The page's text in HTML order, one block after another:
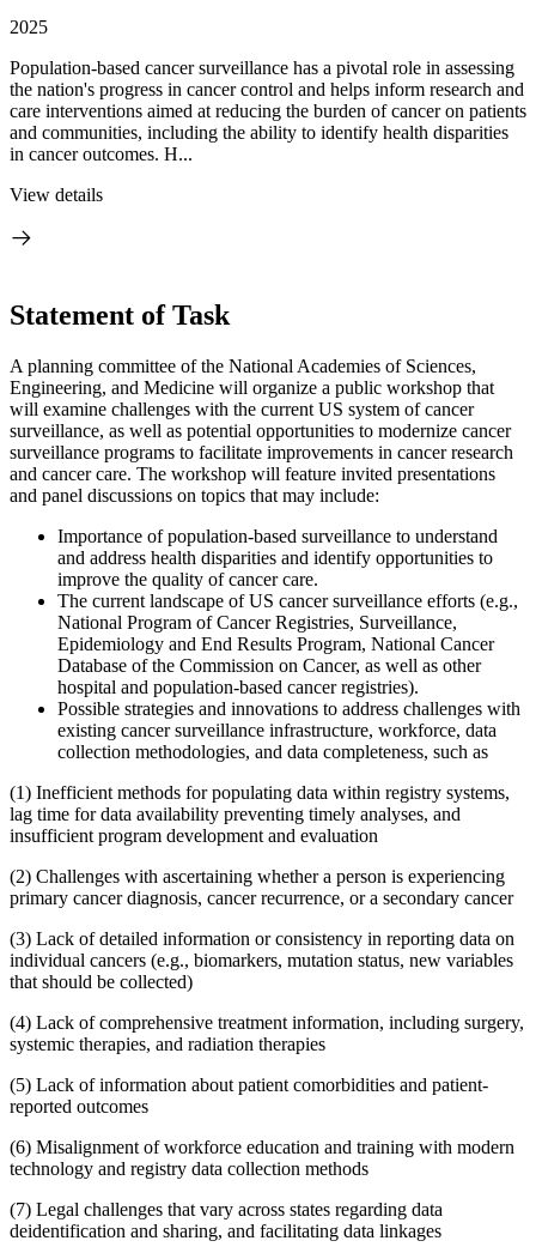
2025
Population-based cancer surveillance has a pivotal role in assessing
the nation's progress in cancer control and helps inform research and
care interventions aimed at reducing the burden of cancer on patients
and communities, including the ability to identify health disparities
in cancer outcomes. H...
View details
Statement of Task
A planning committee of the National Academies of Sciences,
Engineering, and Medicine will organize a public workshop that
will examine challenges with the current US system of cancer
surveillance, as well as potential opportunities to modernize cancer
surveillance programs to facilitate improvements in cancer research
and cancer care. The workshop will feature invited presentations
and panel discussions on topics that may include:
Importance of population-based surveillance to understand
and address health disparities and identify opportunities to
improve the quality of cancer care.
The current landscape of US cancer surveillance efforts (e.g.,
National Program of Cancer Registries, Surveillance,
Epidemiology and End Results Program, National Cancer
Database of the Commission on Cancer, as well as other
hospital and population-based cancer registries).
Possible strategies and innovations to address challenges with
existing cancer surveillance infrastructure, workforce, data
collection methodologies, and data completeness, such as
(1) Inefficient methods for populating data within registry systems,
lag time for data availability preventing timely analyses, and
insufficient program development and evaluation
(2) Challenges with ascertaining whether a person is experiencing
primary cancer diagnosis, cancer recurrence, or a secondary cancer
(3) Lack of detailed information or consistency in reporting data on
individual cancers (e.g., biomarkers, mutation status, new variables
that should be collected)
(4) Lack of comprehensive treatment information, including surgery,
systemic therapies, and radiation therapies
(5) Lack of information about patient comorbidities and patient-
reported outcomes
(6) Misalignment of workforce education and training with modern
technology and registry data collection methods
(7) Legal challenges that vary across states regarding data
deidentification and sharing, and facilitating data linkages